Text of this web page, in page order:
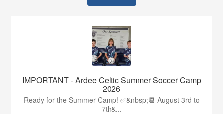
IMPORTANT - Ardee Celtic Summer Soccer Camp
2026
Ready for the Summer Camp! ✅&nbsp;📆 August 3rd to
7th&...